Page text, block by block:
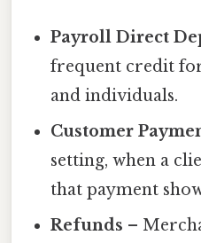
Payroll Direct
frequent credit for
and individuals.
Customer
setting, when a
that payment
Refunds –